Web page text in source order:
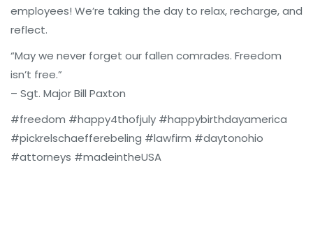
employees! We’re taking the day to relax, recharge, and
reflect.
“May we never forget our fallen comrades. Freedom
isn’t free.”
– Sgt. Major Bill Paxton
#freedom #happy4thofjuly #happybirthdayamerica
#pickrelschaefferebeling #lawfirm #daytonohio
#attorneys #madeintheUSA